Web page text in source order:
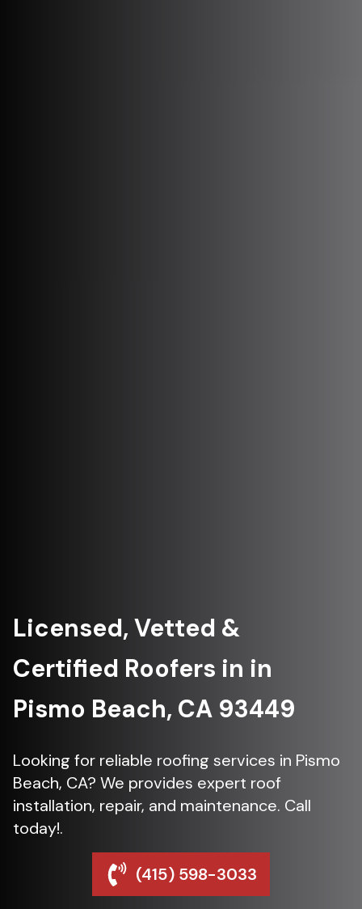
Licensed, Vetted &
Certified Roofers in in
Pismo Beach, CA 93449
Looking for reliable roofing services in Pismo
Beach, CA? We provides expert roof
installation, repair, and maintenance. Call
today!.
(415) 598-3033